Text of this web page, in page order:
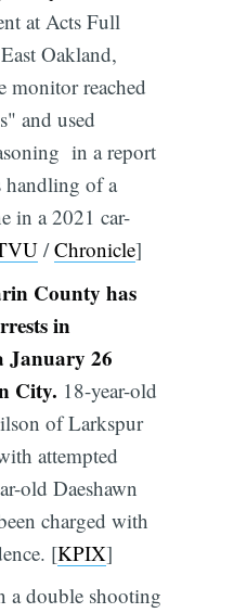
at Acts Full
Oakland,
monitor reached
and used
in a report
handling of a
in a 2021 car-
/Chronicle]
County has
in
January 26
City. 18-year-old
of Larkspur
attempted
old Daeshawn
charged with
[KPIX]
a double shooting